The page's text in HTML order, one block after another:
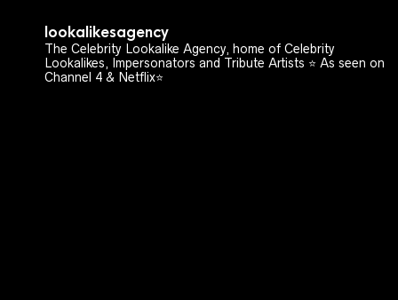
lookalikesagency
The Celebrity Lookalike Agency, home of Celebrity
Lookalikes, Impersonators and Tribute Artists ⭐️ As seen on
Channel 4 & Netflix⭐️